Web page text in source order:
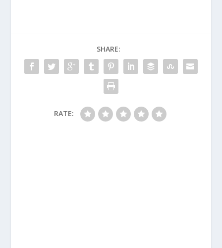
SHARE:
RATE: